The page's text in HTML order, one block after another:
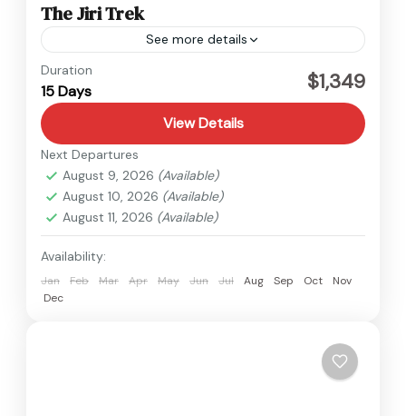
The Jiri Trek
See more details
Nepal
Hard
Duration
15 Days $1,349
View Details
Next Departures
August 9, 2026 (Available)
August 10, 2026 (Available)
August 11, 2026 (Available)
Availability:
Jan Feb Mar Apr May Jun Jul Aug Sep Oct
Nov
Dec